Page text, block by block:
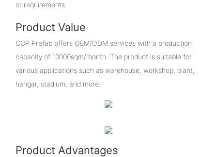
or requirements.
Product Value
CCP Prefab offers OEM/ODM services with a production
capacity of 10000sqm/month. The product is suitable for
various applications such as warehouse, workshop, plant,
hangar, stadium, and more.
Product Advantages